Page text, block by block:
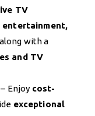
TV
entertainment,
with a
and TV
– Enjoy cost-
exceptional